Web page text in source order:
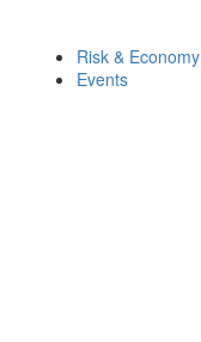
Risk & Economy
Events